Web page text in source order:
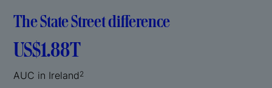
The State Street difference
US$1.88T
AUC in Ireland2